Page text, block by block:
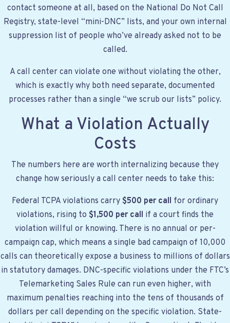
contact someone at all, based on the National Do Not Call
Registry, state-level “mini-DNC” lists, and your own internal
suppression list of people who’ve already asked not to be
called.
A call center can violate one without violating the other,
which is exactly why both need separate, documented
processes rather than a single “we scrub our lists” policy.
What a Violation Actually
Costs
The numbers here are worth internalizing because they
change how seriously a call center needs to take this:
Federal TCPA violations carry $500 per call for ordinary
violations, rising to $1,500 per call if a court finds the
violation willful or knowing. There is no annual or per-
campaign cap, which means a single bad campaign of 10,000
calls can theoretically expose a business to millions of dollars
in statutory damages. DNC-specific violations under the FTC’s
Telemarketing Sales Rule can run even higher, with
maximum penalties reaching into the tens of thousands of
dollars per call depending on the specific violation. State-